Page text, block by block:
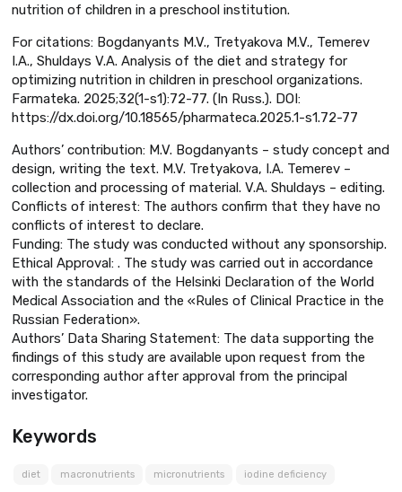
nutrition of children in a preschool institution.
For citations: Bogdanyants M.V., Tretyakova M.V., Temerev
I.A., Shuldays V.A. Analysis of the diet and strategy for
optimizing nutrition in children in preschool organizations.
Farmateka. 2025;32(1-s1):72-77. (In Russ.). DOI:
https://dx.doi.org/10.18565/pharmateca.2025.1-s1.72-77
Authors’ contribution: M.V. Bogdanyants – study concept and
design, writing the text. M.V. Tretyakova, I.A. Temerev –
collection and processing of material. V.A. Shuldays – editing.
Conflicts of interest: The authors confirm that they have no
conflicts of interest to declare.
Funding: The study was conducted without any sponsorship.
Ethical Approval: . The study was carried out in accordance
with the standards of the Helsinki Declaration of the World
Medical Association and the «Rules of Clinical Practice in the
Russian Federation».
Authors’ Data Sharing Statement: The data supporting the
findings of this study are available upon request from the
corresponding author after approval from the principal
investigator.
Keywords
diet macronutrients micronutrients iodine deficiency